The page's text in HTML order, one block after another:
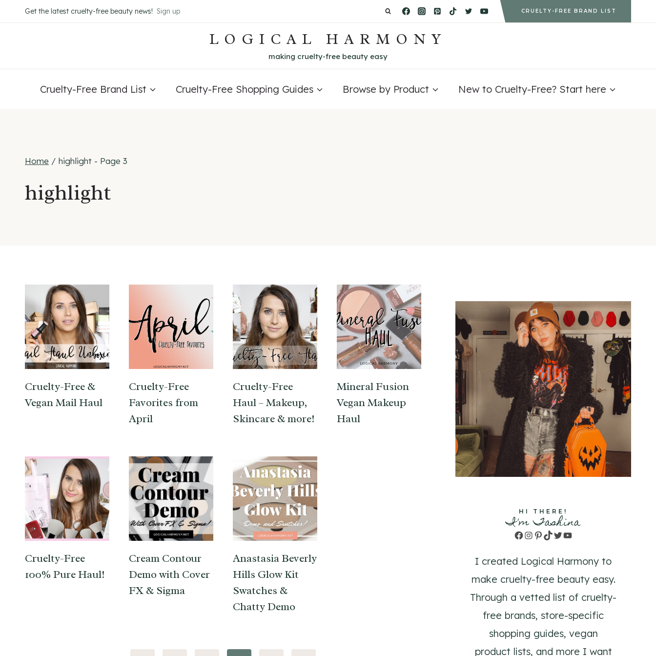
to
Get the latest cruelty-free beauty news! Sign up CRUELTY-FREE BRAND LIST
LOGICAL HARMONY
making cruelty-free beauty easy
Cruelty-Free Brand List Cruelty-Free Shopping Guides Browse by Product New to Cruelty-Free? Start here
Home / highlight - Page 3
highlight
Cruelty-Free &
Vegan Mail Haul
Cruelty-Free
Favorites from
April
Cruelty-Free
Haul – Makeup,
Skincare & more!
Mineral Fusion
Vegan Makeup
Haul
Cruelty-Free
100% Pure Haul!
Cream Contour
Demo with Cover
FX & Sigma
Anastasia Beverly
Hills Glow Kit
Swatches &
Chatty Demo
HI THERE!
I'm Tashina
Facebook
Instagram
Pinterest
TikTok
TwitterYouTube
I created Logical Harmony to
make cruelty-free beauty easy.
Through a vetted list of cruelty-
free brands, store-specific
shopping guides, vegan
product lists, and more I want